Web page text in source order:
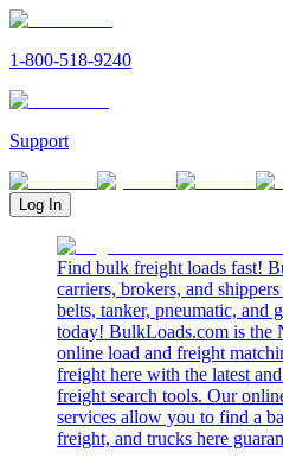
1-800-518-9240
Support
Log In
Find bulk freight loads fast!
carriers, brokers, and
belts, tanker, pneumatic, and
today! BulkLoads.com is the
online load and freight
freight here with the latest
freight search tools. Our
services allow you to find a
freight, and trucks here